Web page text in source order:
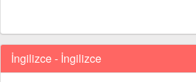
İngilizce - İngilizce